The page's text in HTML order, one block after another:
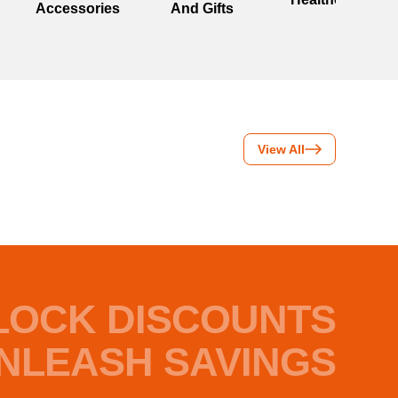
Accessories And Gifts
View All
DISCOUNTS
SAVINGS